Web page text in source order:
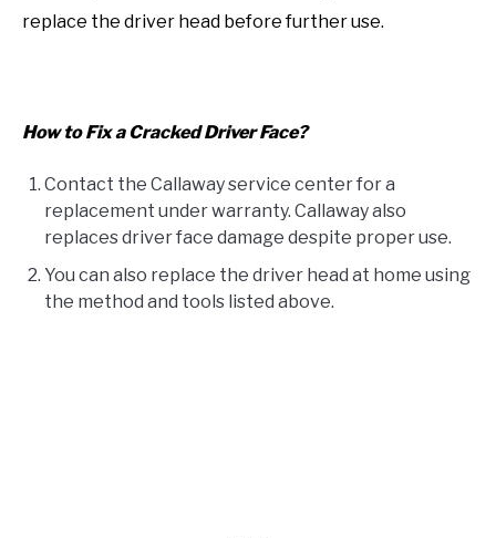
replace the driver head before further use.
How to Fix a Cracked Driver Face?
Contact the Callaway service center for a
replacement under warranty. Callaway also
replaces driver face damage despite proper use.
You can also replace the driver head at home using
the method and tools listed above.